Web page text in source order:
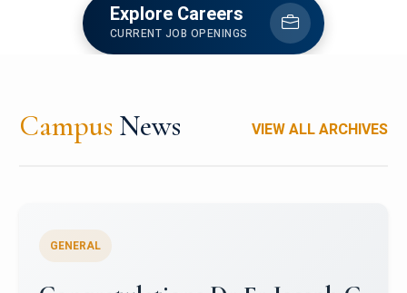
Explore Careers
CURRENT JOB OPENINGS
Campus News VIEW ALL ARCHIVES